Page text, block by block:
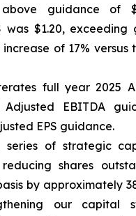
guidance of
was $1.20,
increase of 17%
full year 2025
EBITDA
EPS guidance.
series of strategic
reducing shares
by approximately
our capital